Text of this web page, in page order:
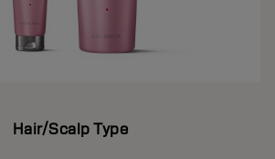
Hair/Scalp Type